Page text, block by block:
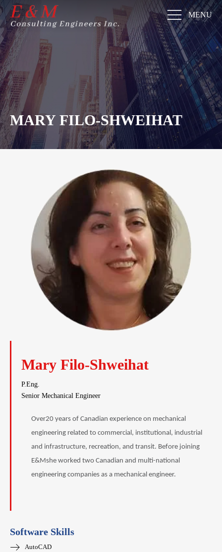
MENU
MARY FILO-SHWEIHAT
Mary Filo-Shweihat
P.Eng.
Senior Mechanical Engineer
Over20 years of Canadian experience on mechanical
engineering related to commercial, institutional, industrial
and infrastructure, recreation, and transit. Before joining
E&Mshe worked two Canadian and multi-national
engineering companies as a mechanical engineer.
Software Skills
AutoCAD